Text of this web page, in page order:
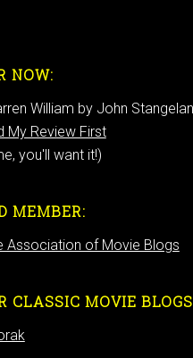
NOW:
My Review First
you'll want it!)
MEMBER:
CLASSIC MOVIE BLOGS